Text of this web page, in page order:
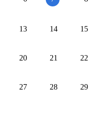
13 14 15
20 21 22
27 28 29